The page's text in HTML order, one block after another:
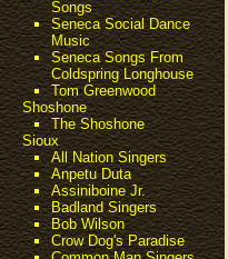
Songs
Seneca Social Dance
Music
Seneca Songs From
Coldspring Longhouse
Tom Greenwood
Shoshone
The Shoshone
Sioux
All Nation Singers
Anpetu Duta
Assiniboine Jr.
Badland Singers
Bob Wilson
Crow Dog's Paradise